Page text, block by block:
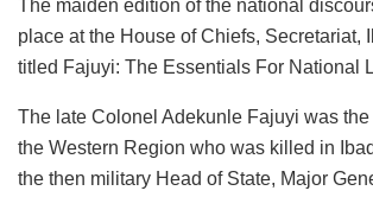
The maiden edition of the national
place at the House of Chiefs, Secretariat,
titled Fajuyi: The Essentials For National
The late Colonel Adekunle Fajuyi was the
the Western Region who was killed in
the then military Head of State, Major